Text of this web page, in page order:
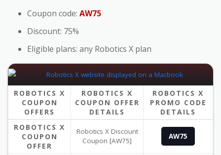
Coupon code: AW75
Discount: 75%
Eligible plans: any Robotics X plan
ROBOTICS X
COUPON
OFFERS
ROBOTICS X
COUPON OFFER
DETAILS
ROBOTICS X
PROMO CODE
DETAILS
ROBOTICS X
COUPON
OFFER
Robotics X Discount
Coupon [AW75]
AW75